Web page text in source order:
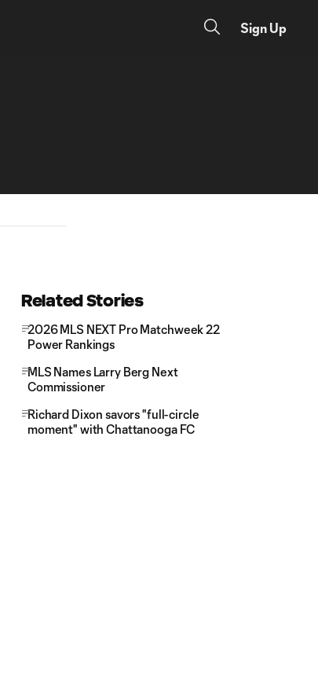
Sign Up
Related Stories
2026 MLS NEXT Pro Matchweek 22
Power Rankings
MLS Names Larry Berg Next
Commissioner
Richard Dixon savors "full-circle
moment" with Chattanooga FC